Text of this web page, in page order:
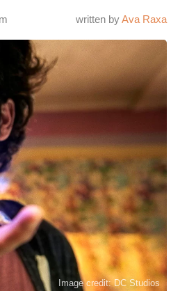
written byAva Raxa
Image credit: DC Studios